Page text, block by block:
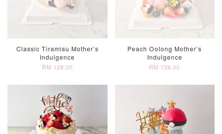
Classic Tiramisu Mother’s
Indulgence
RM 128.00
Peach Oolong Mother’s
Indulgence
RM 158.00